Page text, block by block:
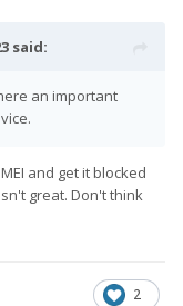
said:
an important
and get it blocked
great. Don't think
2